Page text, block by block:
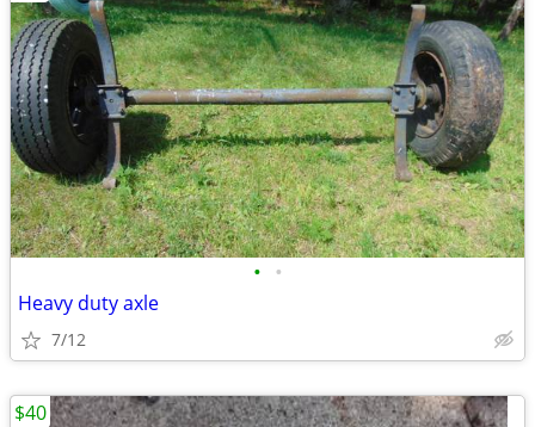
• •
Heavy duty axle
7/12
$40